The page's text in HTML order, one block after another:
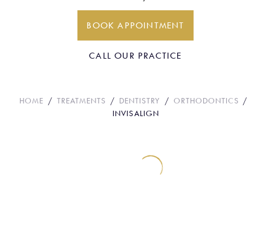
BOOK APPOINTMENT
CALL OUR PRACTICE
HOME TREATMENTS DENTISTRY
ORTHODONTICS
INVISALIGN